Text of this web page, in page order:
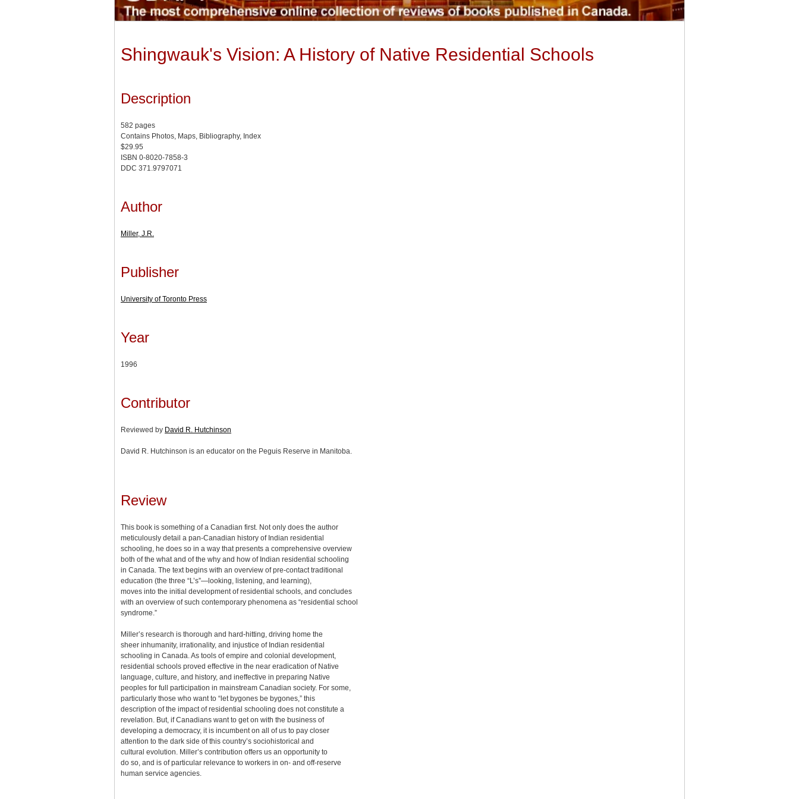
Shingwauk's Vision: A History of Native Residential Schools
Description
582 pages
Contains Photos, Maps, Bibliography, Index
$29.95
ISBN 0-8020-7858-3
DDC 371.9797071
Author
Miller, J.R.
Publisher
University of Toronto Press
Year
1996
Contributor
Reviewed by David R. Hutchinson
David R. Hutchinson is an educator on the Peguis Reserve in Manitoba.
Review
This book is something of a Canadian first. Not only does the author
meticulously detail a pan-Canadian history of Indian residential
schooling, he does so in a way that presents a comprehensive overview
both of the what and of the why and how of Indian residential schooling
in Canada. The text begins with an overview of pre-contact traditional
education (the three “L’s”—looking, listening, and learning),
moves into the initial development of residential schools, and concludes
with an overview of such contemporary phenomena as “residential school
syndrome.”
Miller’s research is thorough and hard-hitting, driving home the
sheer inhumanity, irrationality, and injustice of Indian residential
schooling in Canada. As tools of empire and colonial development,
residential schools proved effective in the near eradication of Native
language, culture, and history, and ineffective in preparing Native
peoples for full participation in mainstream Canadian society. For some,
particularly those who want to “let bygones be bygones,” this
description of the impact of residential schooling does not constitute a
revelation. But, if Canadians want to get on with the business of
developing a democracy, it is incumbent on all of us to pay closer
attention to the dark side of this country’s sociohistorical and
cultural evolution. Miller’s contribution offers us an opportunity to
do so, and is of particular relevance to workers in on- and off-reserve
human service agencies.